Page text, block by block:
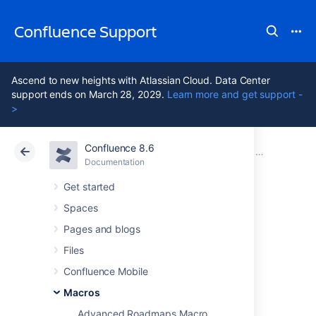
Confluence Support
Ascend to new heights with Atlassian Cloud. Data Center
support ends on March 28, 2029. Learn more and get support -
>
Confluence 8.6
Documentation
Get started
Spaces
Pages and blogs
Files
Confluence Mobile
Macros
Advanced Roadmaps Macro
Atlassian Support Confluence 8.6 Macros
Cloud Data Center 8.6
Excerpt Macro
snippet of content to be re-used on another
page.